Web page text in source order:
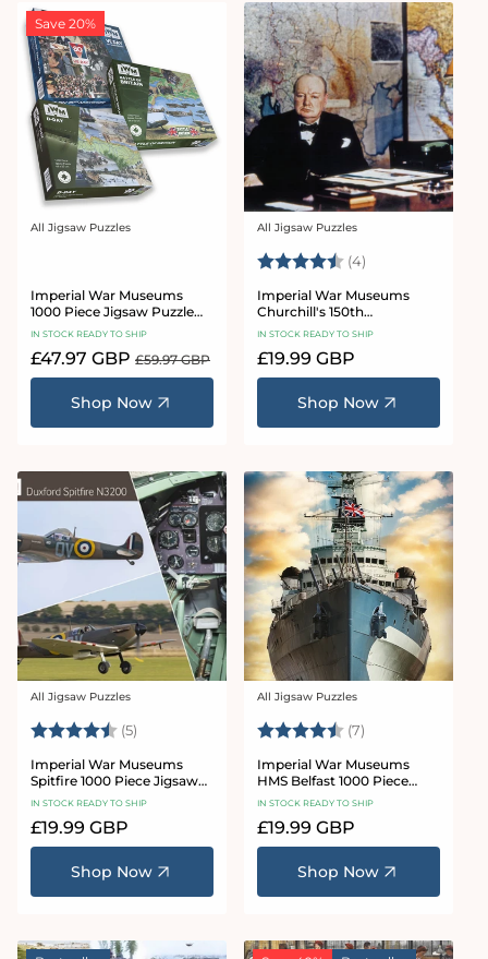
Save 20%
Vendor:
All Jigsaw Puzzles
Imperial War Museums
1000 Piece Jigsaw Puzzle
Bundle
IN STOCK READY TO SHIP
Sale
price
£47.97 GBP Regular
price
£59.97 GBP
Shop Now
Vendor:
All Jigsaw Puzzles
Rating: (4)
Imperial War Museums
Churchill's 150th
Anniversary 1000 piece
IN STOCK READY TO SHIP
Regular
price
£19.99 GBP
Shop Now
Vendor:
All Jigsaw Puzzles
Rating: (5) 4.6 out of 5 stars
Imperial War Museums
Spitfire 1000 Piece Jigsaw
Puzzle
IN STOCK READY TO SHIP
Regular
price
£19.99 GBP
Shop Now
Vendor:
All Jigsaw Puzzles
Rating: (7)
Imperial War Museums
HMS Belfast 1000 Piece
Jigsaw Puzzle
IN STOCK READY TO SHIP
Regular
price
£19.99 GBP
Shop Now